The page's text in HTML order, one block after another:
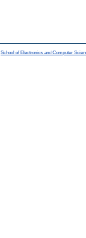
School of Electronics and Computer